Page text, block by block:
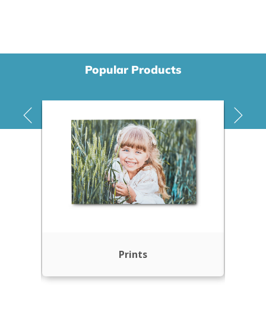
Popular Products
Prints